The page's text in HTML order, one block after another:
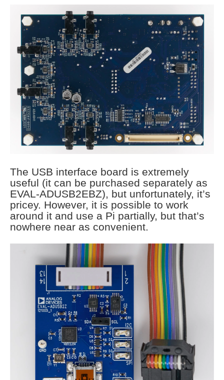
The USB interface board is extremely
useful (it can be purchased separately as
EVAL-ADUSB2EBZ), but unfortunately, it’s
pricey. However, it is possible to work
around it and use a Pi partially, but that’s
nowhere near as convenient.